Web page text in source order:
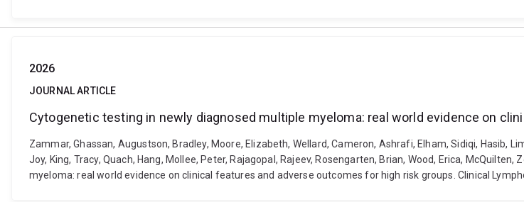
2026
JOURNAL ARTICLE
Cytogenetic testing in newly diagnosed multiple myeloma: real world evidence on
Zammar, Ghassan, Augustson, Bradley, Moore, Elizabeth, Wellard, Cameron, Ashrafi, Elham, Sidiqi, Hasib,
Joy, King, Tracy, Quach, Hang, Mollee, Peter, Rajagopal, Rajeev, Rosengarten, Brian, Wood, Erica,
myeloma: real world evidence on clinical features and adverse outcomes for high risk groups. Clinical